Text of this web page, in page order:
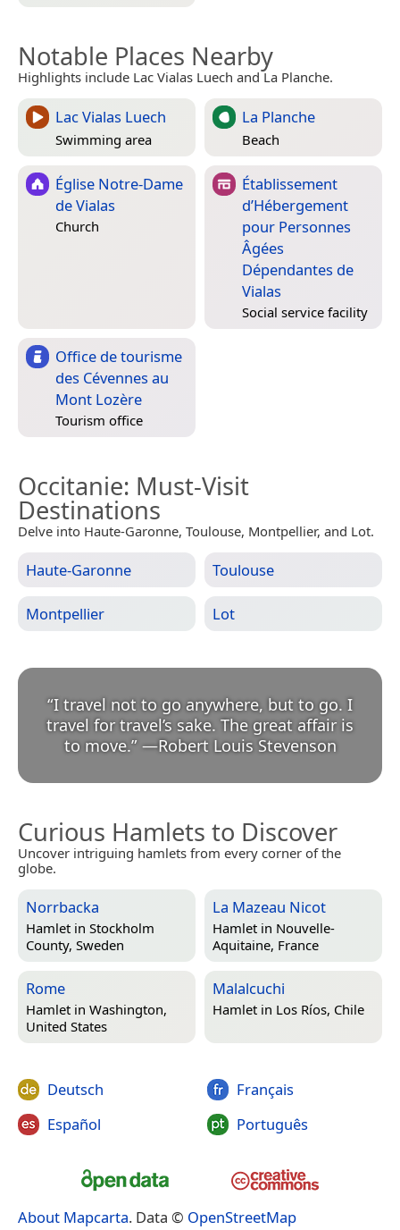
Notable Places Nearby
Highlights include Lac Vialas Luech and La Planche.
Lac Vialas Luech
Swimming area
La Planche
Beach
Église Notre-Dame
de Vialas
Church
Établissement
d’Hébergement
pour Personnes
Âgées
Dépendantes de
Vialas
Social service facility
Office de tourisme
des Cévennes au
Mont Lozère
Tourism office
Occitanie: Must-Visit
Destinations
Delve into Haute-Garonne, Toulouse, Montpellier, and Lot.
Haute-Garonne Toulouse
Montpellier Lot
“I travel not to go anywhere, but to go. I
travel for travel’s sake. The great affair is
to move.” —Robert Louis Stevenson
Curious Hamlets to Discover
Uncover intriguing hamlets from every corner of the
globe.
Norrbacka
Hamlet in Stockholm
County, Sweden
La Mazeau Nicot
Hamlet in Nouvelle-
Aquitaine, France
Rome
Hamlet in Washington,
United States
Malalcuchi
Hamlet in Los Ríos, Chile
Deutsch
Español
Français
Português
About Mapcarta. Data © OpenStreetMap